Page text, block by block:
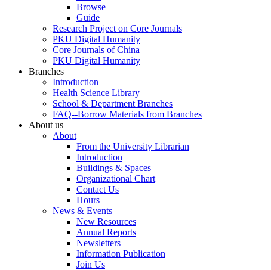
Browse
Guide
Research Project on Core Journals
PKU Digital Humanity
Core Journals of China
PKU Digital Humanity
Branches
Introduction
Health Science Library
School & Department Branches
FAQ--Borrow Materials from Branches
About us
About
From the University Librarian
Introduction
Buildings & Spaces
Organizational Chart
Contact Us
Hours
News & Events
New Resources
Annual Reports
Newsletters
Information Publication
Join Us